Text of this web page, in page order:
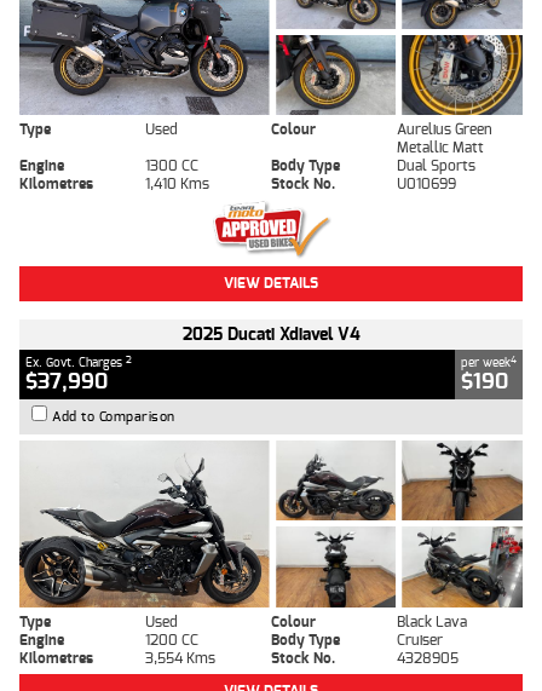
Type Used Colour
Aurelius Green
Metallic Matt
Engine
1300 CC Body Type
Dual Sports
Kilometres
1,410 Kms Stock No. U010699
VIEW DETAILS
2025 Ducati Xdiavel V4
Ex. Govt. Charges 2
$37,990
per week4
$190
Add to Comparison
Type Used Colour
Black Lava
Engine
1200 CC Body Type
Cruiser
Kilometres
3,554 Kms Stock No.
4328905